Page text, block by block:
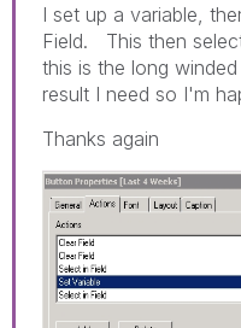
I set up a variable,
Field. This then
this is the long
result I need so I'm
Thanks again